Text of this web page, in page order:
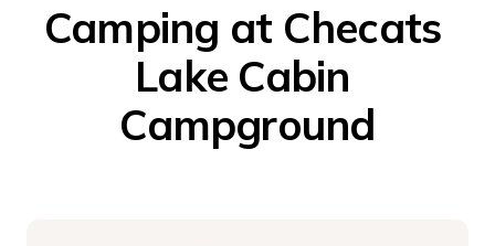
Camping at Checats
Lake Cabin
Campground